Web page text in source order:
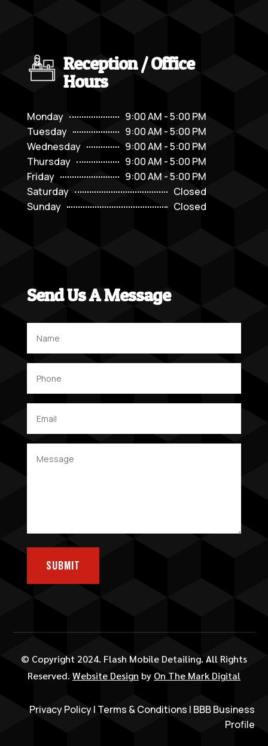
Reception / Office
Hours
Monday
9:00 AM - 5:00 PM
Tuesday
9:00 AM - 5:00 PM
Wednesday
9:00 AM - 5:00 PM
Thursday
9:00 AM - 5:00 PM
Friday
9:00 AM - 5:00 PM
Saturday
Closed
Sunday
Closed
Send Us A Message
SUBMIT
© Copyright 2024. Flash Mobile Detailing. All Rights
Reserved. Website Design by On The Mark Digital
Privacy Policy| Terms & Conditions | BBB Business
Profile